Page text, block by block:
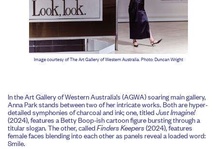
Image courtesy of The Art Gallery of Western Australia. Photo: Duncan Wright
In the Art Gallery of Western Australia’s (AGWA) soaring main gallery,
Anna Park stands between two of her intricate works. Both are hyper-
detailed symphonies of charcoal and ink; one, titledJust Imagine!
(2024), features a Betty Boop-ish cartoon figure bursting through a
titular slogan. The other, calledFinders Keepers(2024), features
female faces blending into each other as panels reveal a loaded word:
Smile.